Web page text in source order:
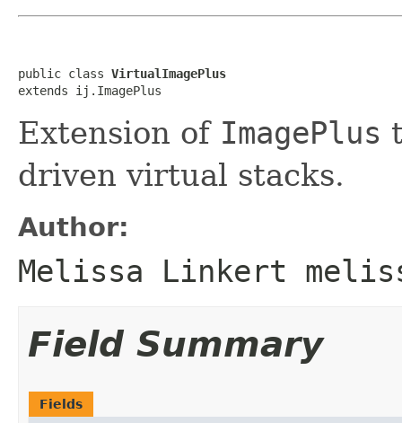
public class VirtualImagePlus
extends ij.ImagePlus
Extension of ImagePlus
driven virtual stacks.
Author:
Melissa Linkert
Field Summary
Fields